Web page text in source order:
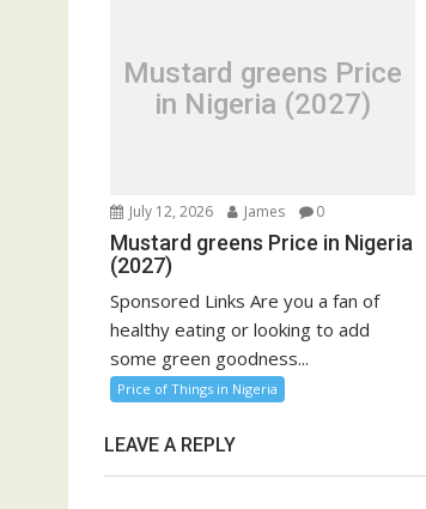
Mustard greens Price
in Nigeria (2027)
July 12, 2026 James 0
Mustard greens Price in Nigeria
(2027)
Sponsored Links Are you a fan of
healthy eating or looking to add
some green goodness...
Price of Things in Nigeria
LEAVE A REPLY